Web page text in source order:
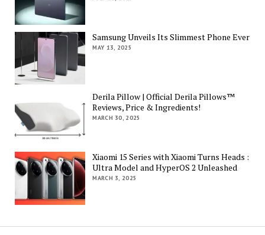
Samsung Unveils Its Slimmest Phone Ever
MAY 13, 2025
Derila Pillow | Official Derila Pillows™
Reviews, Price & Ingredients!
MARCH 30, 2025
Xiaomi 15 Series with Xiaomi Turns Heads :
Ultra Model and HyperOS 2 Unleashed
MARCH 3, 2025